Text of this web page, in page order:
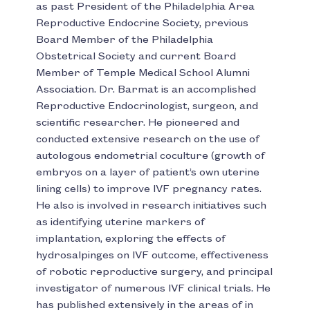
as past President of the Philadelphia Area
Reproductive Endocrine Society, previous
Board Member of the Philadelphia
Obstetrical Society and current Board
Member of Temple Medical School Alumni
Association. Dr. Barmat is an accomplished
Reproductive Endocrinologist, surgeon, and
scientific researcher. He pioneered and
conducted extensive research on the use of
autologous endometrial coculture (growth of
embryos on a layer of patient’s own uterine
lining cells) to improve IVF pregnancy rates.
He also is involved in research initiatives such
as identifying uterine markers of
implantation, exploring the effects of
hydrosalpinges on IVF outcome, effectiveness
of robotic reproductive surgery, and principal
investigator of numerous IVF clinical trials. He
has published extensively in the areas of in